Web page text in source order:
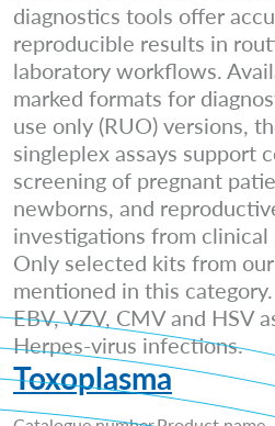
diagnostics tools offer
reproducible results in
laboratory workflows.
marked formats for
use only (RUO) versions,
singleplex assays support
screening of pregnant
newborns, and
investigations from clinical
Only selected kits from
mentioned in this
EBV, VZV, CMV and HSV
Herpes-virus infections.
Toxoplasma